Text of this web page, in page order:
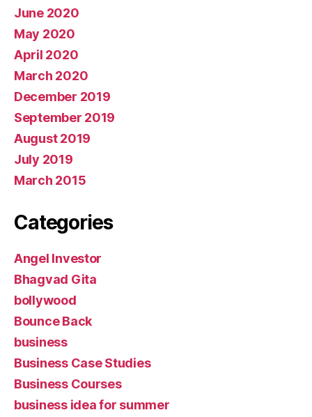
June 2020
May 2020
April 2020
March 2020
December 2019
September 2019
August 2019
July 2019
March 2015
Categories
Angel Investor
Bhagvad Gita
bollywood
Bounce Back
business
Business Case Studies
Business Courses
business idea for summer